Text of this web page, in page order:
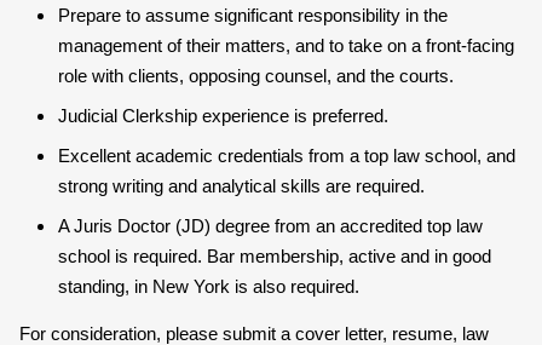
Prepare to assume significant responsibility in the
management of their matters, and to take on a front-facing
role with clients, opposing counsel, and the courts.
Judicial Clerkship experience is preferred.
Excellent academic credentials from a top law school, and
strong writing and analytical skills are required.
A Juris Doctor (JD) degree from an accredited top law
school is required. Bar membership, active and in good
standing, in New York is also required.
For consideration, please submit a cover letter, resume, law